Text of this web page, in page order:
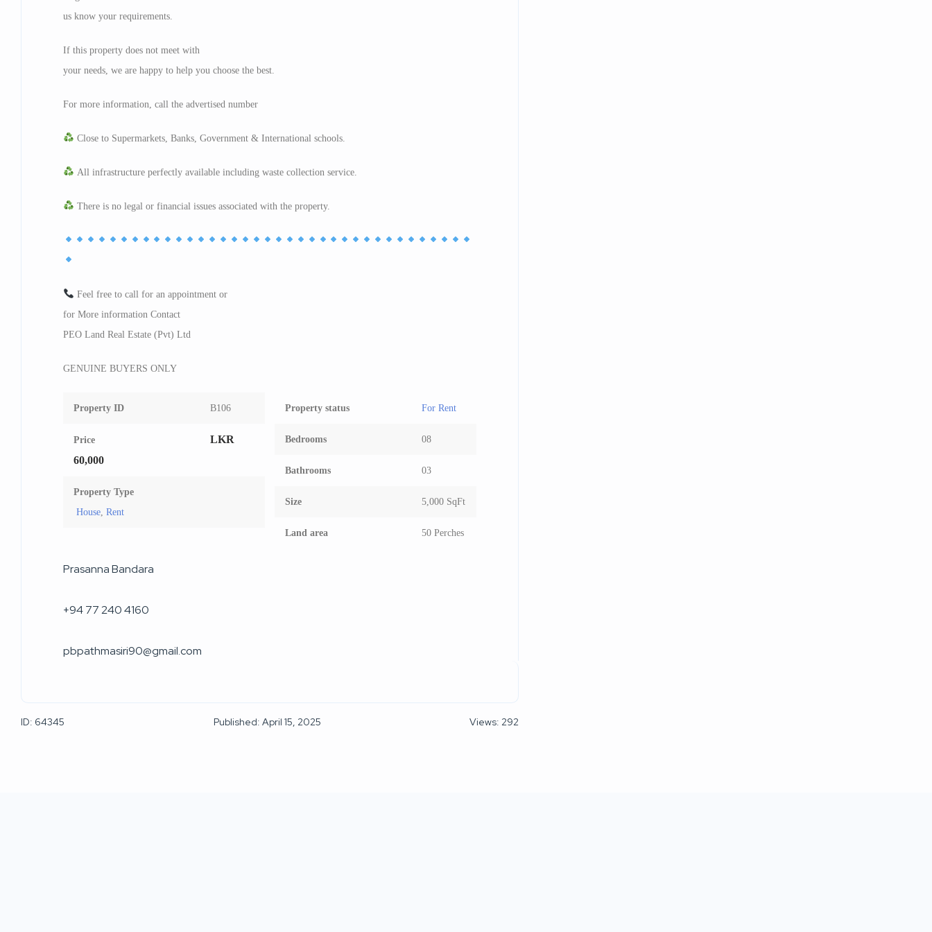
us know your requirements.
If this property does not meet with
your needs, we are happy to help you choose the best.
For more information, call the advertised number
Close to Supermarkets, Banks, Government & International schools.
All infrastructure perfectly available including waste collection service.
There is no legal or financial issues associated with the property.
Feel free to call for an appointment or
for More information Contact
PEO Land Real Estate (Pvt) Ltd
GENUINE BUYERS ONLY
Property ID B106
Price
LKR
60,000
Property Type
House Rent
Property status For Rent
Bedrooms 08
Bathrooms 03
Size 5,000 SqFt
Land area 50 Perches
Prasanna Bandara
+94 77 240 4160
pbpathmasiri90@gmail.com
ID: 64345 Published: April 15, 2025 Views: 292